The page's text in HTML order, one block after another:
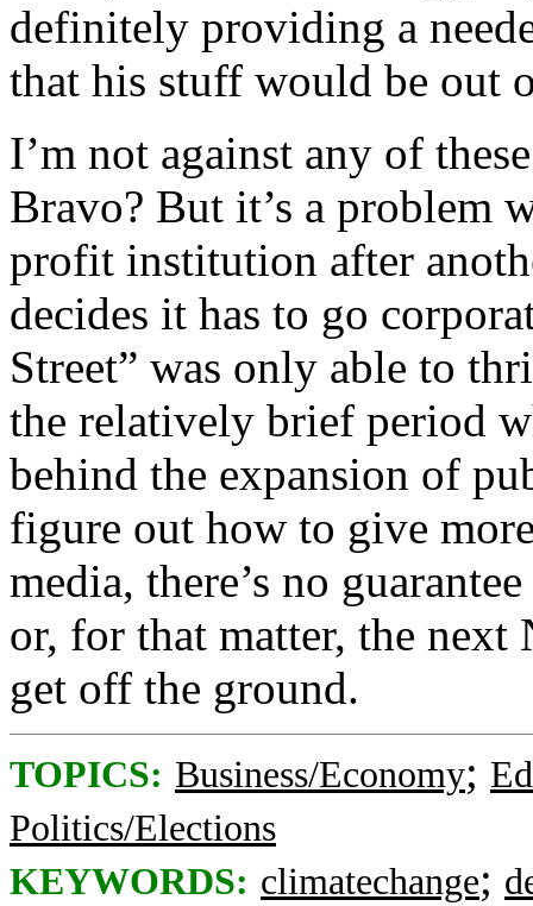
definitely providing a
that his stuff would be out
I’m not against any of
Bravo? But it’s a problem
profit institution after
decides it has to go
Street” was only able to
the relatively brief period
behind the expansion of
figure out how to give
media, there’s no
or, for that matter, the
get off the ground.
TOPICS: Business/Economy;
Politics/Elections
KEYWORDS: climatechange;